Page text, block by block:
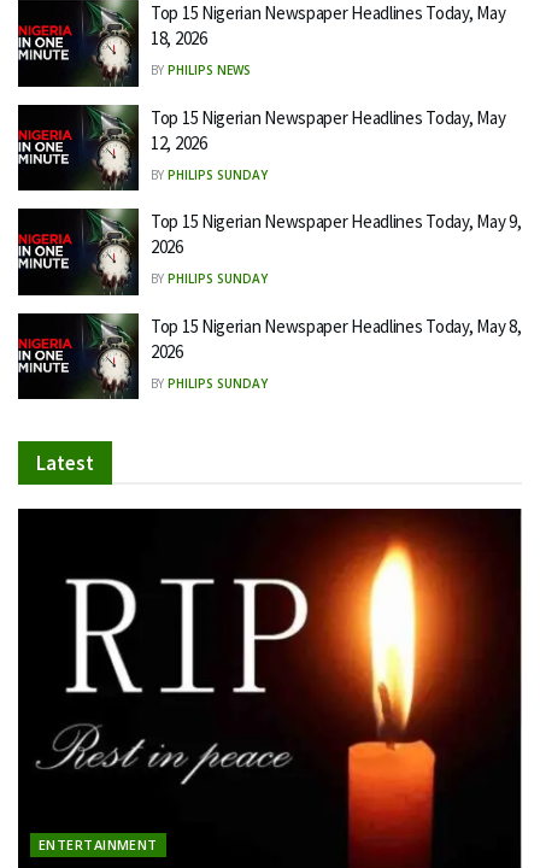
Top 15 Nigerian Newspaper Headlines Today, May
18, 2026
BY PHILIPS NEWS
Top 15 Nigerian Newspaper Headlines Today, May
12, 2026
BY PHILIPS SUNDAY
Top 15 Nigerian Newspaper Headlines Today, May 9,
2026
BY PHILIPS SUNDAY
Top 15 Nigerian Newspaper Headlines Today, May 8,
2026
BY PHILIPS SUNDAY
Latest
ENTERTAINMENT